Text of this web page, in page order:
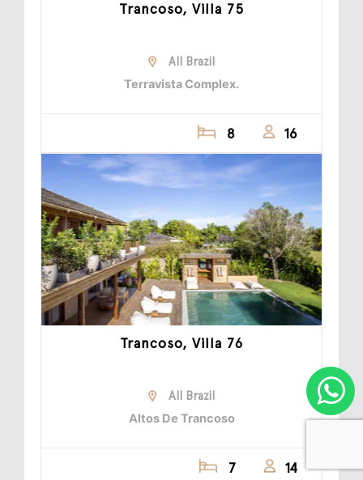
Trancoso, Villa 75
All Brazil
Terravista Complex.
8 16
Trancoso, Villa 76
All Brazil
Altos De Trancoso
7 14